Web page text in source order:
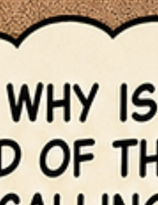
you how their relatives died unbelievably
deaths. For me, it was February in Michigan’s
Upper Peninsula. 17 degrees below zero. No
cell service. No internet. Just me, my dog,
howling wind, a ren